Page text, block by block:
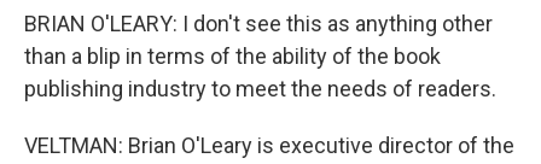
BRIAN O'LEARY: I don't see this as anything other
than a blip in terms of the ability of the book
publishing industry to meet the needs of readers.
VELTMAN: Brian O'Leary is executive director of the